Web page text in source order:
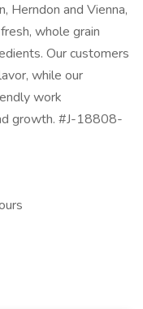
Herndon and Vienna,
whole grain
Our customers
while our
work
growth. #J-18808-